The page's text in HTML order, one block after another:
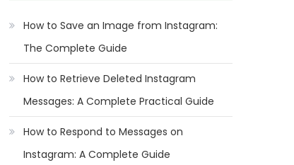
How to Save an Image from Instagram:
The Complete Guide
How to Retrieve Deleted Instagram
Messages: A Complete Practical Guide
How to Respond to Messages on
Instagram: A Complete Guide